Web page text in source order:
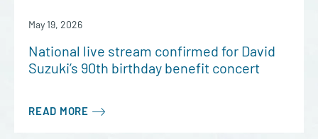
May 19, 2026
National live stream confirmed for David
Suzuki’s 90th birthday benefit concert
READ MORE